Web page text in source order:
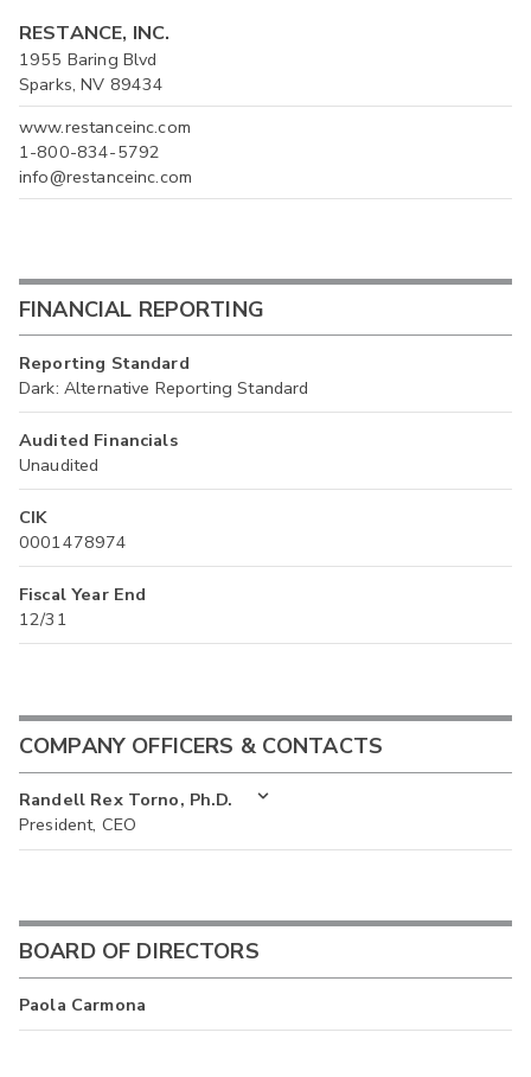
RESTANCE, INC.
1955 Baring Blvd
Sparks, NV 89434
www.restanceinc.com
1-800-834-5792
info@restanceinc.com
FINANCIAL REPORTING
Reporting Standard
Dark: Alternative Reporting Standard
Audited Financials
Unaudited
CIK
0001478974
Fiscal Year End
12/31
COMPANY OFFICERS & CONTACTS
Randell Rex Torno, Ph.D.
President, CEO
BOARD OF DIRECTORS
Paola Carmona